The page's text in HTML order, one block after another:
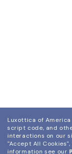
Luxottica of
script code, and
interactions on our
"Accept All
information see our